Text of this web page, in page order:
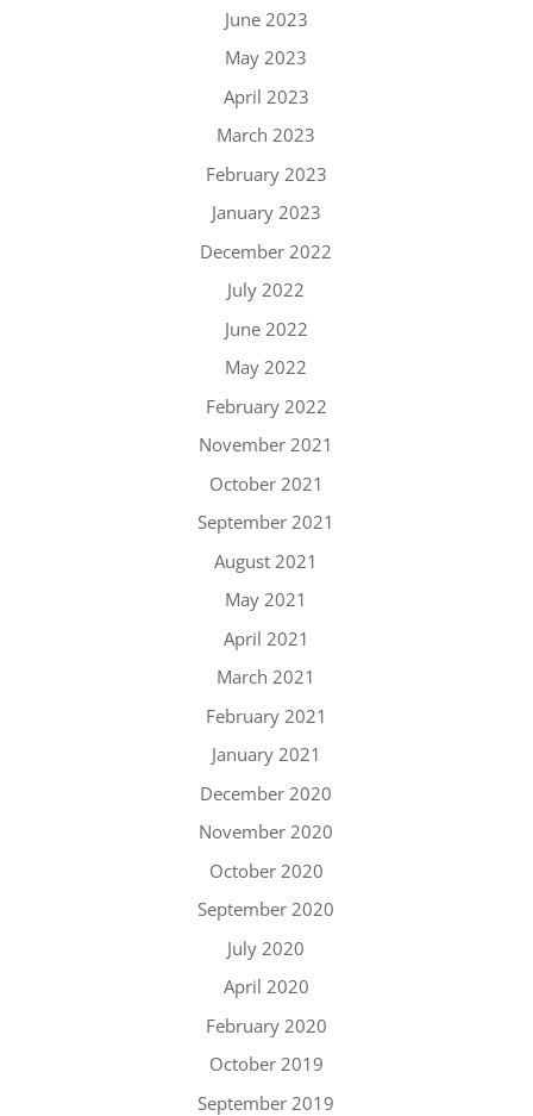
June 2023
May 2023
April 2023
March 2023
February 2023
January 2023
December 2022
July 2022
June 2022
May 2022
February 2022
November 2021
October 2021
September 2021
August 2021
May 2021
April 2021
March 2021
February 2021
January 2021
December 2020
November 2020
October 2020
September 2020
July 2020
April 2020
February 2020
October 2019
September 2019